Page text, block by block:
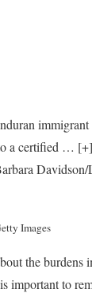
a certified … [+]
Images
the burdens
important to